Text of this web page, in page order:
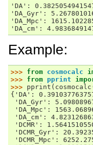
'DA':
'DA_Gyr':
'DA_Mpc':
'DA_cm':
Example:
>>> from cosmocalc
>>> from pprint
>>> pprint ( cosmocalc
{'DA':
'DA_Gyr':
'DA_Mpc':
'DA_cm':
'DCMR':
'DCMR_Gyr':
'DCMR_Mpc':